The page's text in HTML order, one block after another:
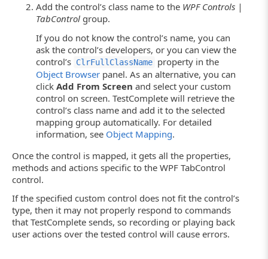
Add the control’s class name to the WPF Controls |
TabControl group.
If you do not know the control’s name, you can
ask the control’s developers, or you can view the
control’s ClrFullClassName property in the
Object Browser panel. As an alternative, you can
clickAdd From Screen and select your custom
control on screen. TestComplete will retrieve the
control’s class name and add it to the selected
mapping group automatically. For detailed
information, see Object Mapping.
Once the control is mapped, it gets all the properties,
methods and actions specific to the WPF TabControl
control.
If the specified custom control does not fit the control’s
type, then it may not properly respond to commands
that TestComplete sends, so recording or playing back
user actions over the tested control will cause errors.